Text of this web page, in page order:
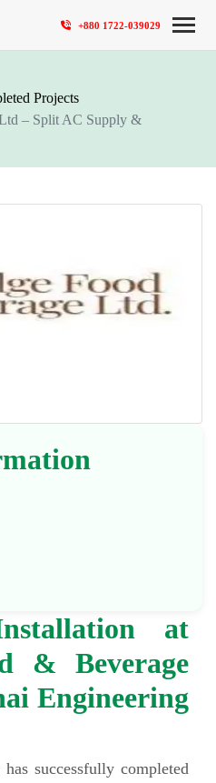
+880 1722-039029
Projects
– Split AC Supply &
at
& Beverage
Engineering
has successfully completed